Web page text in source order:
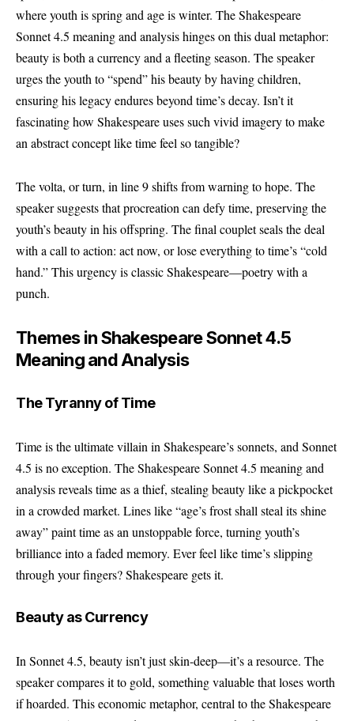
where youth is spring and age is winter. The Shakespeare
Sonnet 4.5 meaning and analysis hinges on this dual metaphor:
beauty is both a currency and a fleeting season. The speaker
urges the youth to “spend” his beauty by having children,
ensuring his legacy endures beyond time’s decay. Isn’t it
fascinating how Shakespeare uses such vivid imagery to make
an abstract concept like time feel so tangible?
The volta, or turn, in line 9 shifts from warning to hope. The
speaker suggests that procreation can defy time, preserving the
youth’s beauty in his offspring. The final couplet seals the deal
with a call to action: act now, or lose everything to time’s “cold
hand.” This urgency is classic Shakespeare—poetry with a
punch.
Themes in Shakespeare Sonnet 4.5
Meaning and Analysis
The Tyranny of Time
Time is the ultimate villain in Shakespeare’s sonnets, and Sonnet
4.5 is no exception. The Shakespeare Sonnet 4.5 meaning and
analysis reveals time as a thief, stealing beauty like a pickpocket
in a crowded market. Lines like “age’s frost shall steal its shine
away” paint time as an unstoppable force, turning youth’s
brilliance into a faded memory. Ever feel like time’s slipping
through your fingers? Shakespeare gets it.
Beauty as Currency
In Sonnet 4.5, beauty isn’t just skin-deep—it’s a resource. The
speaker compares it to gold, something valuable that loses worth
if hoarded. This economic metaphor, central to the Shakespeare